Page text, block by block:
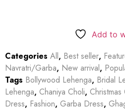
Add to
Categories All, Best seller,
Navratri/Garba, New arrival,
Tags Bollywood Lehenga, Bridal
Lehenga, Chaniya Choli,
Dress, Fashion, Garba Dress,